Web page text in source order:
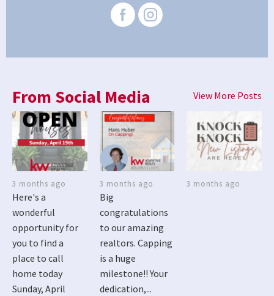
From Social Media View More Posts
3 months ago
Here's a
wonderful
opportunity for
you to find a
place to call
home today
Sunday, April
3 months ago
Big
congratulations
to our amazing
realtors. Capping
is a huge
milestone!! Your
dedication,...
3 months ago